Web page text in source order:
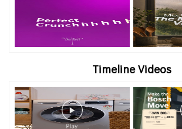
Timeline Videos